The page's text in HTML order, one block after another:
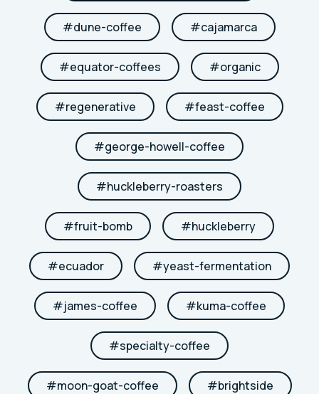
#dune-coffee #cajamarca
#equator-coffees #organic
#regenerative #feast-coffee
#george-howell-coffee
#huckleberry-roasters
#fruit-bomb #huckleberry
#ecuador #yeast-fermentation
#james-coffee #kuma-coffee
#specialty-coffee
#moon-goat-coffee #brightside